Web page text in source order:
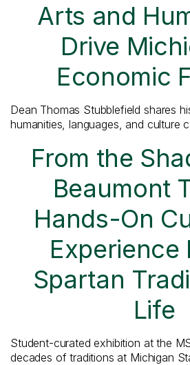
Arts and
Drive
Economic
Dean Thomas Stubblefield shares
humanities, languages, and culture
From the
Beaumont
Hands-On
Experience
Spartan
Life
Student-curated exhibition at the
decades of traditions at Michigan